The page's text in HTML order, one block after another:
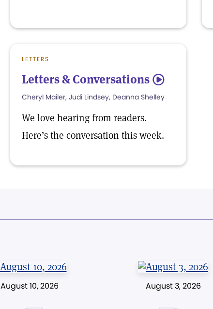
LETTERS
Letters & Conversations 5
Cheryl Mailer, Judi Lindsey, Deanna Shelley
We love hearing from readers.
Here’s the conversation this week.
August 10, 2026 August 3, 2026